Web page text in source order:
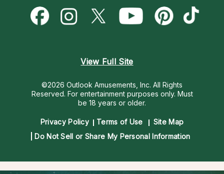
Customer Reviews
Money & Finance
Destiny & Life Path
Psychic Dictionary
Help Center
View Full Site
©2026 Outlook Amusements, Inc. All Rights
Reserved. For entertainment purposes only. Must
be 18 years or older.
Privacy Policy Terms of Use
Site Map
Do Not Sell or Share My Personal Information